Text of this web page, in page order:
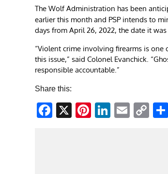
The Wolf Administration has been
earlier this month and PSP intends to
days from April 26, 2022, the date it
“Violent crime involving firearms is
this issue,” said Colonel Evanchick.
responsible accountable.”
Share this:
Facebook
X Pinterest
LinkedIn
Email